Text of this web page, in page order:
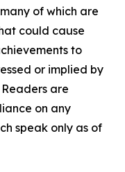
of which are
could cause
to
or implied by
are
on any
speak only as of